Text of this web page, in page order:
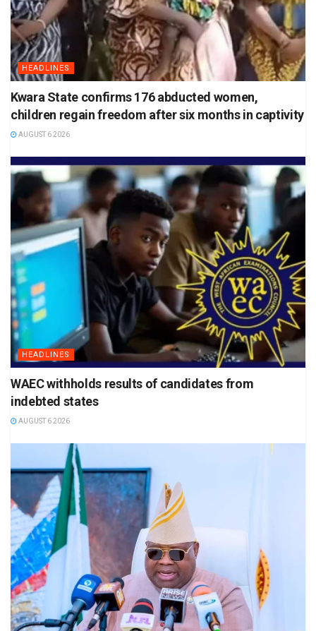
HEADLINES
Kwara State confirms 176 abducted women,
children regain freedom after six months in captivity
AUGUST 6 2026
HEADLINES
WAEC withholds results of candidates from
indebted states
AUGUST 6 2026